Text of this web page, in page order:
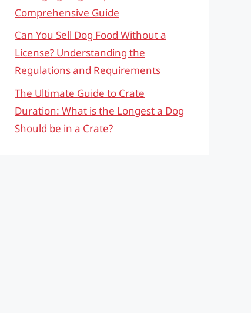
Comprehensive Guide
Can You Sell Dog Food Without a
License? Understanding the
Regulations and Requirements
The Ultimate Guide to Crate
Duration: What is the Longest a Dog
Should be in a Crate?